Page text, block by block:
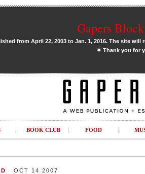
Gapers
from April 22, 2003 to Jan. 1, 2016. The site
✶Thank you for
BOOK CLUB FOOD
OCT 14 2007